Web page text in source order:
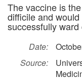
The vaccine is
difficile and
successfully
Date:
Source: